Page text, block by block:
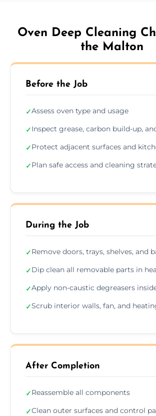
Oven Deep Cleaning
the Malton
Before the Job
✓Assess oven type and usage
✓Inspect grease, carbon build-up,
✓Protect adjacent surfaces and
✓Plan safe access and cleaning
During the Job
✓Remove doors, trays, shelves, and
✓Dip clean all removable parts in
✓Apply non-caustic degreasers
✓Scrub interior walls, fan, and
After Completion
✓Reassemble all components
✓Clean outer surfaces and control